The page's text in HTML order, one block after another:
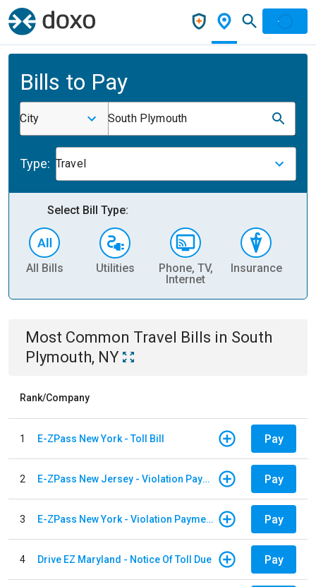
Bills to Pay
City South Plymouth
Type: Travel
Select Bill Type:
All Bills Utilities
Phone, TV,
Internet
Insurance
Most Common Travel Bills in South
Plymouth, NY
Rank/Company
1 E-ZPass New York - Toll Bill Pay
2 E-ZPass New Jersey - Violation Payments Pay
3 E-ZPass New York - Violation Payments Pay
4 Drive EZ Maryland - Notice Of Toll Due Pay